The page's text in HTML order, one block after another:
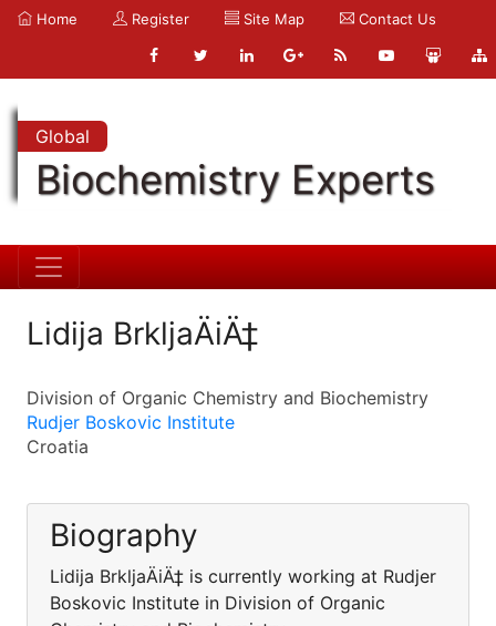
Home Register Site Map Contact Us
Global
Biochemistry Experts
Lidija BrkljaÄiÄ‡
Division of Organic Chemistry and Biochemistry
Rudjer Boskovic Institute
Croatia
Biography
Lidija BrkljaÄiÄ‡ is currently working at Rudjer
Boskovic Institute in Division of Organic